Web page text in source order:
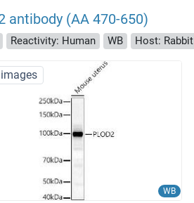
antibody (AA 470-650)
Reactivity: Human WB Host: Rabbit
WB